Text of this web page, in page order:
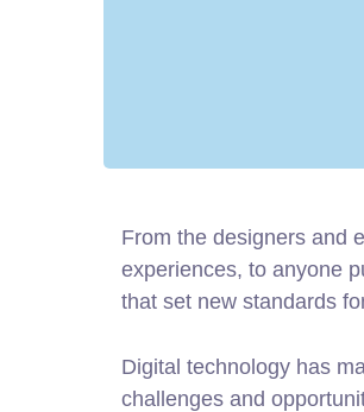
From the designers and
experiences, to anyone
that set new standards
Digital technology has
challenges and